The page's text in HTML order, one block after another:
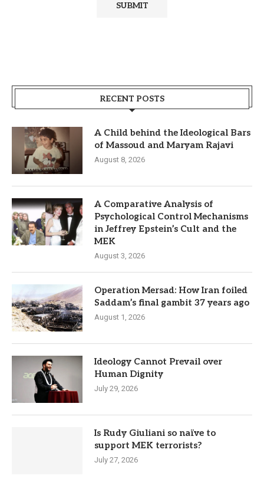
RECENT POSTS
A Child behind the Ideological Bars
of Massoud and Maryam Rajavi
August 8, 2026
A Comparative Analysis of
Psychological Control Mechanisms
in Jeffrey Epstein’s Cult and the
MEK
August 3, 2026
Operation Mersad: How Iran foiled
Saddam’s final gambit 37 years ago
August 1, 2026
Ideology Cannot Prevail over
Human Dignity
July 29, 2026
Is Rudy Giuliani so naïve to
support MEK terrorists?
July 27, 2026